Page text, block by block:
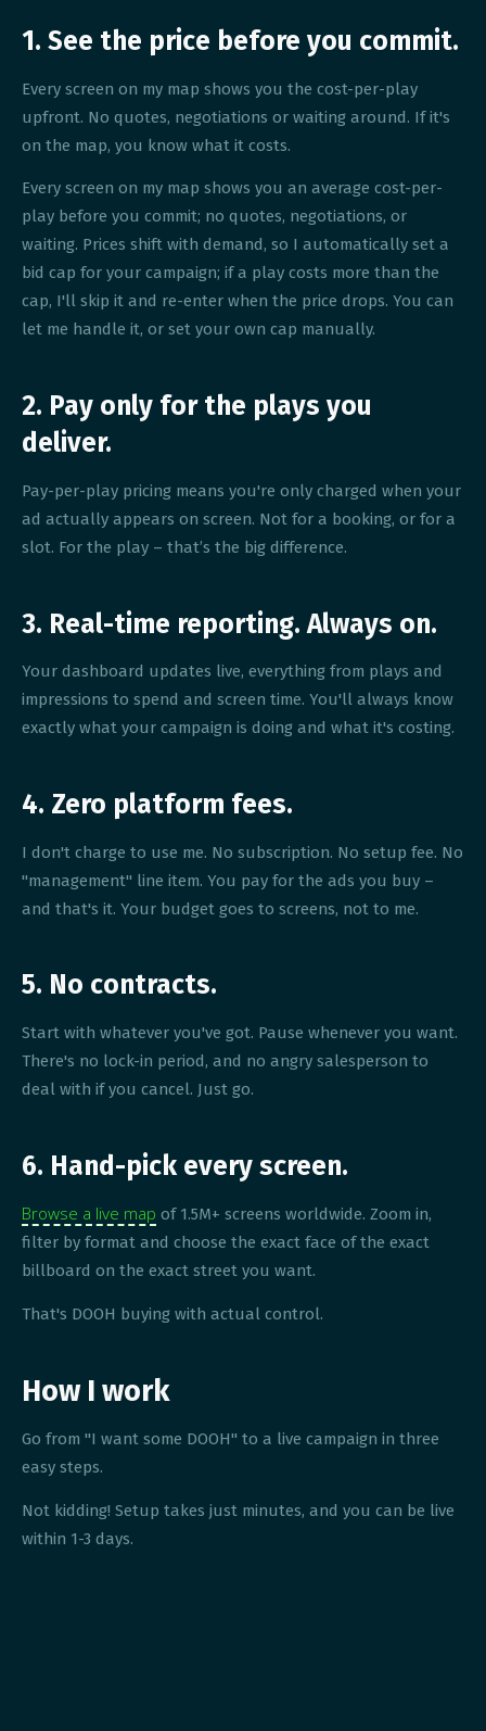
1. See the price before you commit.
Every screen on my map shows you the cost-per-play
upfront. No quotes, negotiations or waiting around. If it's
on the map, you know what it costs.
Every screen on my map shows you an average cost-per-
play before you commit; no quotes, negotiations, or
waiting. Prices shift with demand, so I automatically set a
bid cap for your campaign; if a play costs more than the
cap, I'll skip it and re-enter when the price drops. You can
let me handle it, or set your own cap manually.
2. Pay only for the plays you
deliver.
Pay-per-play pricing means you're only charged when your
ad actually appears on screen. Not for a booking, or for a
slot. For the play – that’s the big difference.
3. Real-time reporting. Always on.
Your dashboard updates live, everything from plays and
impressions to spend and screen time. You'll always know
exactly what your campaign is doing and what it's costing.
4. Zero platform fees.
I don't charge to use me. No subscription. No setup fee. No
"management" line item. You pay for the ads you buy –
and that's it. Your budget goes to screens, not to me.
5. No contracts.
Start with whatever you've got. Pause whenever you want.
There's no lock-in period, and no angry salesperson to
deal with if you cancel. Just go.
6. Hand-pick every screen.
Browse a live map of 1.5M+ screens worldwide. Zoom in,
filter by format and choose the exact face of the exact
billboard on the exact street you want.
That's DOOH buying with actual control.
How I work
Go from "I want some DOOH" to a live campaign in three
easy steps.
Not kidding! Setup takes just minutes, and you can be live
within 1-3 days.